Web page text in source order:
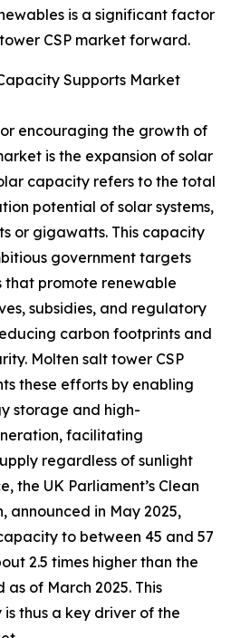
is a significant factor
CSP market forward.
Supports Market
encouraging the growth of
is the expansion of solar
capacity refers to the total
potential of solar systems,
or gigawatts. This capacity
government targets
that promote renewable
subsidies, and regulatory
carbon footprints and
Molten salt tower CSP
these efforts by enabling
storage and high-
facilitating
regardless of sunlight
the UK Parliament’s Clean
announced in May 2025,
to between 45 and 57
2.5 times higher than the
of March 2025. This
thus a key driver of the